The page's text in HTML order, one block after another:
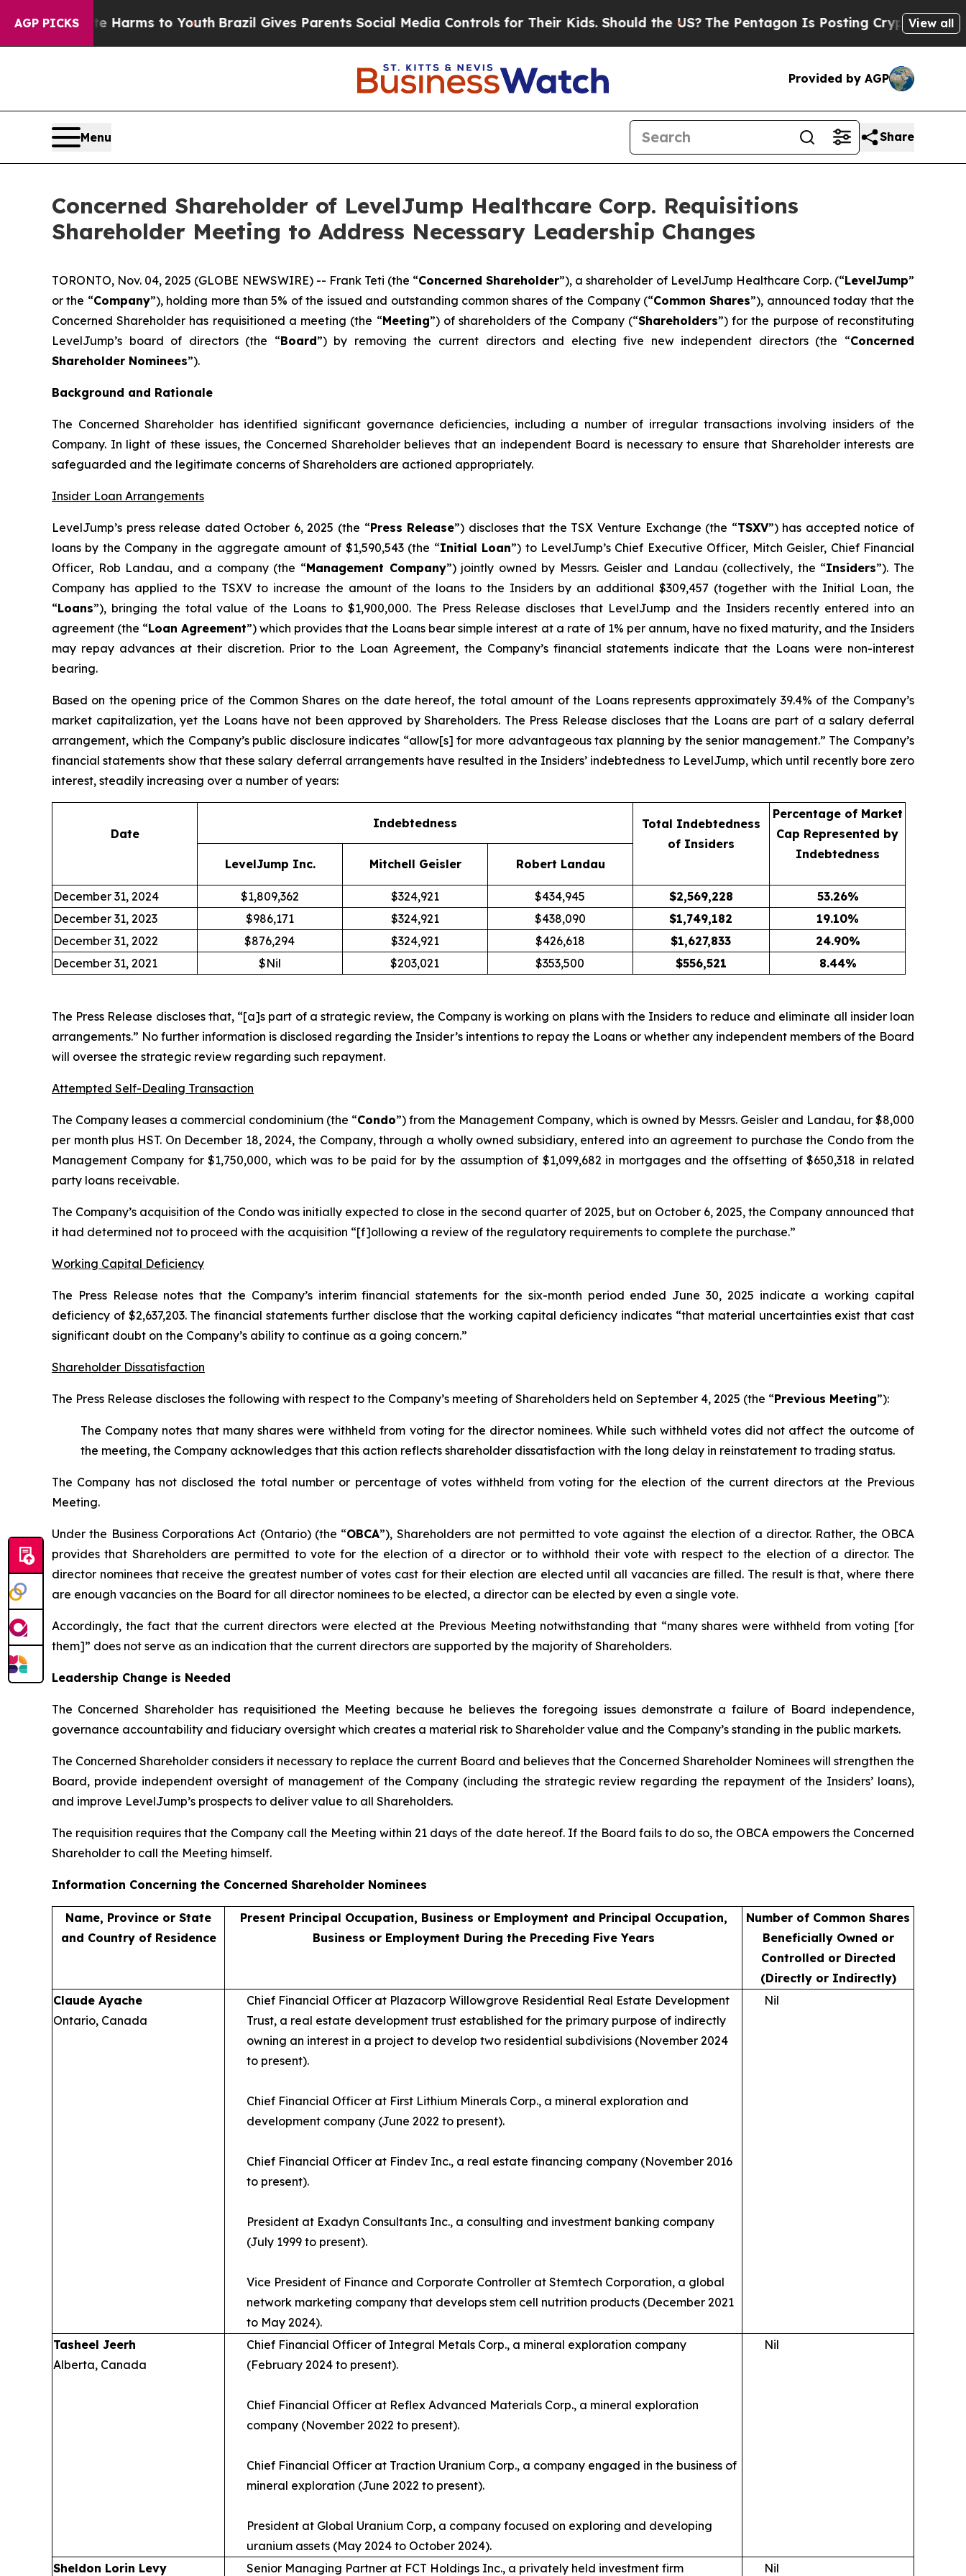
AGP PICKS
Harms to YouthBrazil Gives Parents Social Media Controls for Their Kids. Should the US?The Pentagon Is Posting Cryptic Biblical Messages
View all
Provided by AGP
Menu Share
Concerned Shareholder of LevelJump Healthcare Corp. Requisitions
Shareholder Meeting to Address Necessary Leadership Changes
TORONTO, Nov. 04, 2025 (GLOBE NEWSWIRE) -- Frank Teti (the “Concerned Shareholder”), a shareholder of LevelJump Healthcare Corp. (“LevelJump”
or the “Company”), holding more than 5% of the issued and outstanding common shares of the Company (“Common Shares”), announced today that the
Concerned Shareholder has requisitioned a meeting (the “Meeting”) of shareholders of the Company (“Shareholders”) for the purpose of reconstituting
LevelJump’s board of directors (the “Board”) by removing the current directors and electing five new independent directors (the “Concerned
Shareholder Nominees”).
Background and Rationale
The Concerned Shareholder has identified significant governance deficiencies, including a number of irregular transactions involving insiders of the
Company. In light of these issues, the Concerned Shareholder believes that an independent Board is necessary to ensure that Shareholder interests are
safeguarded and the legitimate concerns of Shareholders are actioned appropriately.
Insider Loan Arrangements
LevelJump’s press release dated October 6, 2025 (the “Press Release”) discloses that the TSX Venture Exchange (the “TSXV”) has accepted notice of
loans by the Company in the aggregate amount of $1,590,543 (the “Initial Loan”) to LevelJump’s Chief Executive Officer, Mitch Geisler, Chief Financial
Officer, Rob Landau, and a company (the “Management Company”) jointly owned by Messrs. Geisler and Landau (collectively, the “Insiders”). The
Company has applied to the TSXV to increase the amount of the loans to the Insiders by an additional $309,457 (together with the Initial Loan, the
“Loans”), bringing the total value of the Loans to $1,900,000. The Press Release discloses that LevelJump and the Insiders recently entered into an
agreement (the “Loan Agreement”) which provides that the Loans bear simple interest at a rate of 1% per annum, have no fixed maturity, and the Insiders
may repay advances at their discretion. Prior to the Loan Agreement, the Company’s financial statements indicate that the Loans were non-interest
bearing.
Based on the opening price of the Common Shares on the date hereof, the total amount of the Loans represents approximately 39.4% of the Company’s
market capitalization, yet the Loans have not been approved by Shareholders. The Press Release discloses that the Loans are part of a salary deferral
arrangement, which the Company’s public disclosure indicates “allow[s] for more advantageous tax planning by the senior management.” The Company’s
financial statements show that these salary deferral arrangements have resulted in the Insiders’ indebtedness to LevelJump, which until recently bore zero
interest, steadily increasing over a number of years:
Date
Indebtedness
Total Indebtedness
of Insiders
Percentage of Market
Cap Represented by
Indebtedness
LevelJump Inc. Mitchell Geisler Robert Landau
December 31, 2024 $1,809,362 $324,921 $434,945 $2,569,228 53.26%
December 31, 2023
$986,171 $324,921 $438,090 $1,749,182 19.10%
December 31, 2022
$876,294 $324,921 $426,618 $1,627,833 24.90%
December 31, 2021
$Nil $203,021 $353,500 $556,521 8.44%
The Press Release discloses that, “[a]s part of a strategic review, the Company is working on plans with the Insiders to reduce and eliminate all insider loan
arrangements.” No further information is disclosed regarding the Insider’s intentions to repay the Loans or whether any independent members of the Board
will oversee the strategic review regarding such repayment.
Attempted Self-Dealing Transaction
The Company leases a commercial condominium (the “Condo”) from the Management Company, which is owned by Messrs. Geisler and Landau, for $8,000
per month plus HST. On December 18, 2024, the Company, through a wholly owned subsidiary, entered into an agreement to purchase the Condo from the
Management Company for $1,750,000, which was to be paid for by the assumption of $1,099,682 in mortgages and the offsetting of $650,318 in related
party loans receivable.
The Company’s acquisition of the Condo was initially expected to close in the second quarter of 2025, but on October 6, 2025, the Company announced that
it had determined not to proceed with the acquisition “[f]ollowing a review of the regulatory requirements to complete the purchase.”
Working Capital Deficiency
The Press Release notes that the Company’s interim financial statements for the six-month period ended June 30, 2025 indicate a working capital
deficiency of $2,637,203. The financial statements further disclose that the working capital deficiency indicates “that material uncertainties exist that cast
significant doubt on the Company’s ability to continue as a going concern.”
Shareholder Dissatisfaction
The Press Release discloses the following with respect to the Company’s meeting of Shareholders held on September 4, 2025 (the “Previous Meeting”):
The Company notes that many shares were withheld from voting for the director nominees. While such withheld votes did not affect the outcome of
the meeting, the Company acknowledges that this action reflects shareholder dissatisfaction with the long delay in reinstatement to trading status.
The Company has not disclosed the total number or percentage of votes withheld from voting for the election of the current directors at the Previous
Meeting.
Under the Business Corporations Act (Ontario) (the “OBCA”), Shareholders are not permitted to vote against the election of a director. Rather, the OBCA
provides that Shareholders are permitted to votefor the election of a director or towithhold their vote with respect to the election of a director. The
director nominees that receive the greatest number of votes cast fortheir election are elected until all vacancies are filled. The result is that, where there
are enough vacancies on the Board for all director nominees to be elected, a director can be elected by even a single vote.
Accordingly, the fact that the current directors were elected at the Previous Meeting notwithstanding that “many shares were withheld from voting [for
them]” does not serve as an indication that the current directors are supported by the majority of Shareholders.
Leadership Change is Needed
The Concerned Shareholder has requisitioned the Meeting because he believes the foregoing issues demonstrate a failure of Board independence,
governance accountability and fiduciary oversight which creates a material risk to Shareholder value and the Company’s standing in the public markets.
The Concerned Shareholder considers it necessary to replace the current Board and believes that the Concerned Shareholder Nominees will strengthen the
Board, provide independent oversight of management of the Company (including the strategic review regarding the repayment of the Insiders’ loans),
and improve LevelJump’s prospects to deliver value to all Shareholders.
The requisition requires that the Company call the Meeting within 21 days of the date hereof. If the Board fails to do so, the OBCA empowers the Concerned
Shareholder to call the Meeting himself.
Information Concerning the Concerned Shareholder Nominees
Name, Province or State
and Country of Residence
Present Principal Occupation, Business or Employment and Principal Occupation,
Business or Employment During the Preceding Five Years
Number of Common Shares
Beneficially Owned or
Controlled or Directed
(Directly or Indirectly)
Claude Ayache
Ontario, Canada
Chief Financial Officer at Plazacorp Willowgrove Residential Real Estate Development
Trust, a real estate development trust established for the primary purpose of indirectly
owning an interest in a project to develop two residential subdivisions (November 2024
to present).
Chief Financial Officer at First Lithium Minerals Corp., a mineral exploration and
development company (June 2022 to present).
Chief Financial Officer at Findev Inc., a real estate financing company (November 2016
to present).
President at Exadyn Consultants Inc., a consulting and investment banking company
(July 1999 to present).
Vice President of Finance and Corporate Controller at Stemtech Corporation, a global
network marketing company that develops stem cell nutrition products (December 2021
to May 2024).
Nil
Tasheel Jeerh
Alberta, Canada
Chief Financial Officer of Integral Metals Corp., a mineral exploration company
(February 2024 to present).
Chief Financial Officer at Reflex Advanced Materials Corp., a mineral exploration
company (November 2022 to present).
Chief Financial Officer at Traction Uranium Corp., a company engaged in the business of
mineral exploration (June 2022 to present).
President at Global Uranium Corp, a company focused on exploring and developing
uranium assets (May 2024 to October 2024).
Nil
Sheldon Lorin Levy Senior Managing Partner at FCT Holdings Inc., a privately held investment firm Nil